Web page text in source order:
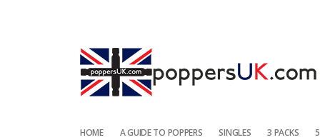
HOME A GUIDE TO POPPERS SINGLES 3 PACKS